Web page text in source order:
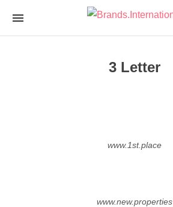
3 Letter
www.1st.place
www.new.properties